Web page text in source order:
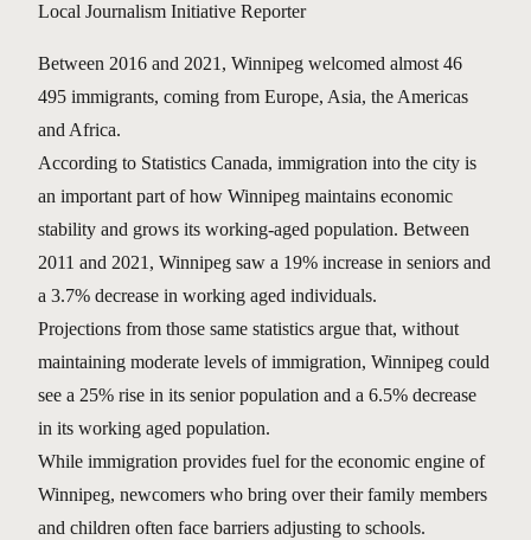
Local Journalism Initiative Reporter
Between 2016 and 2021, Winnipeg welcomed almost 46
495 immigrants, coming from Europe, Asia, the Americas
and Africa.
According to Statistics Canada, immigration into the city is
an important part of how Winnipeg maintains economic
stability and grows its working-aged population. Between
2011 and 2021, Winnipeg saw a 19% increase in seniors and
a 3.7% decrease in working aged individuals.
Projections from those same statistics argue that, without
maintaining moderate levels of immigration, Winnipeg could
see a 25% rise in its senior population and a 6.5% decrease
in its working aged population.
While immigration provides fuel for the economic engine of
Winnipeg, newcomers who bring over their family members
and children often face barriers adjusting to schools.